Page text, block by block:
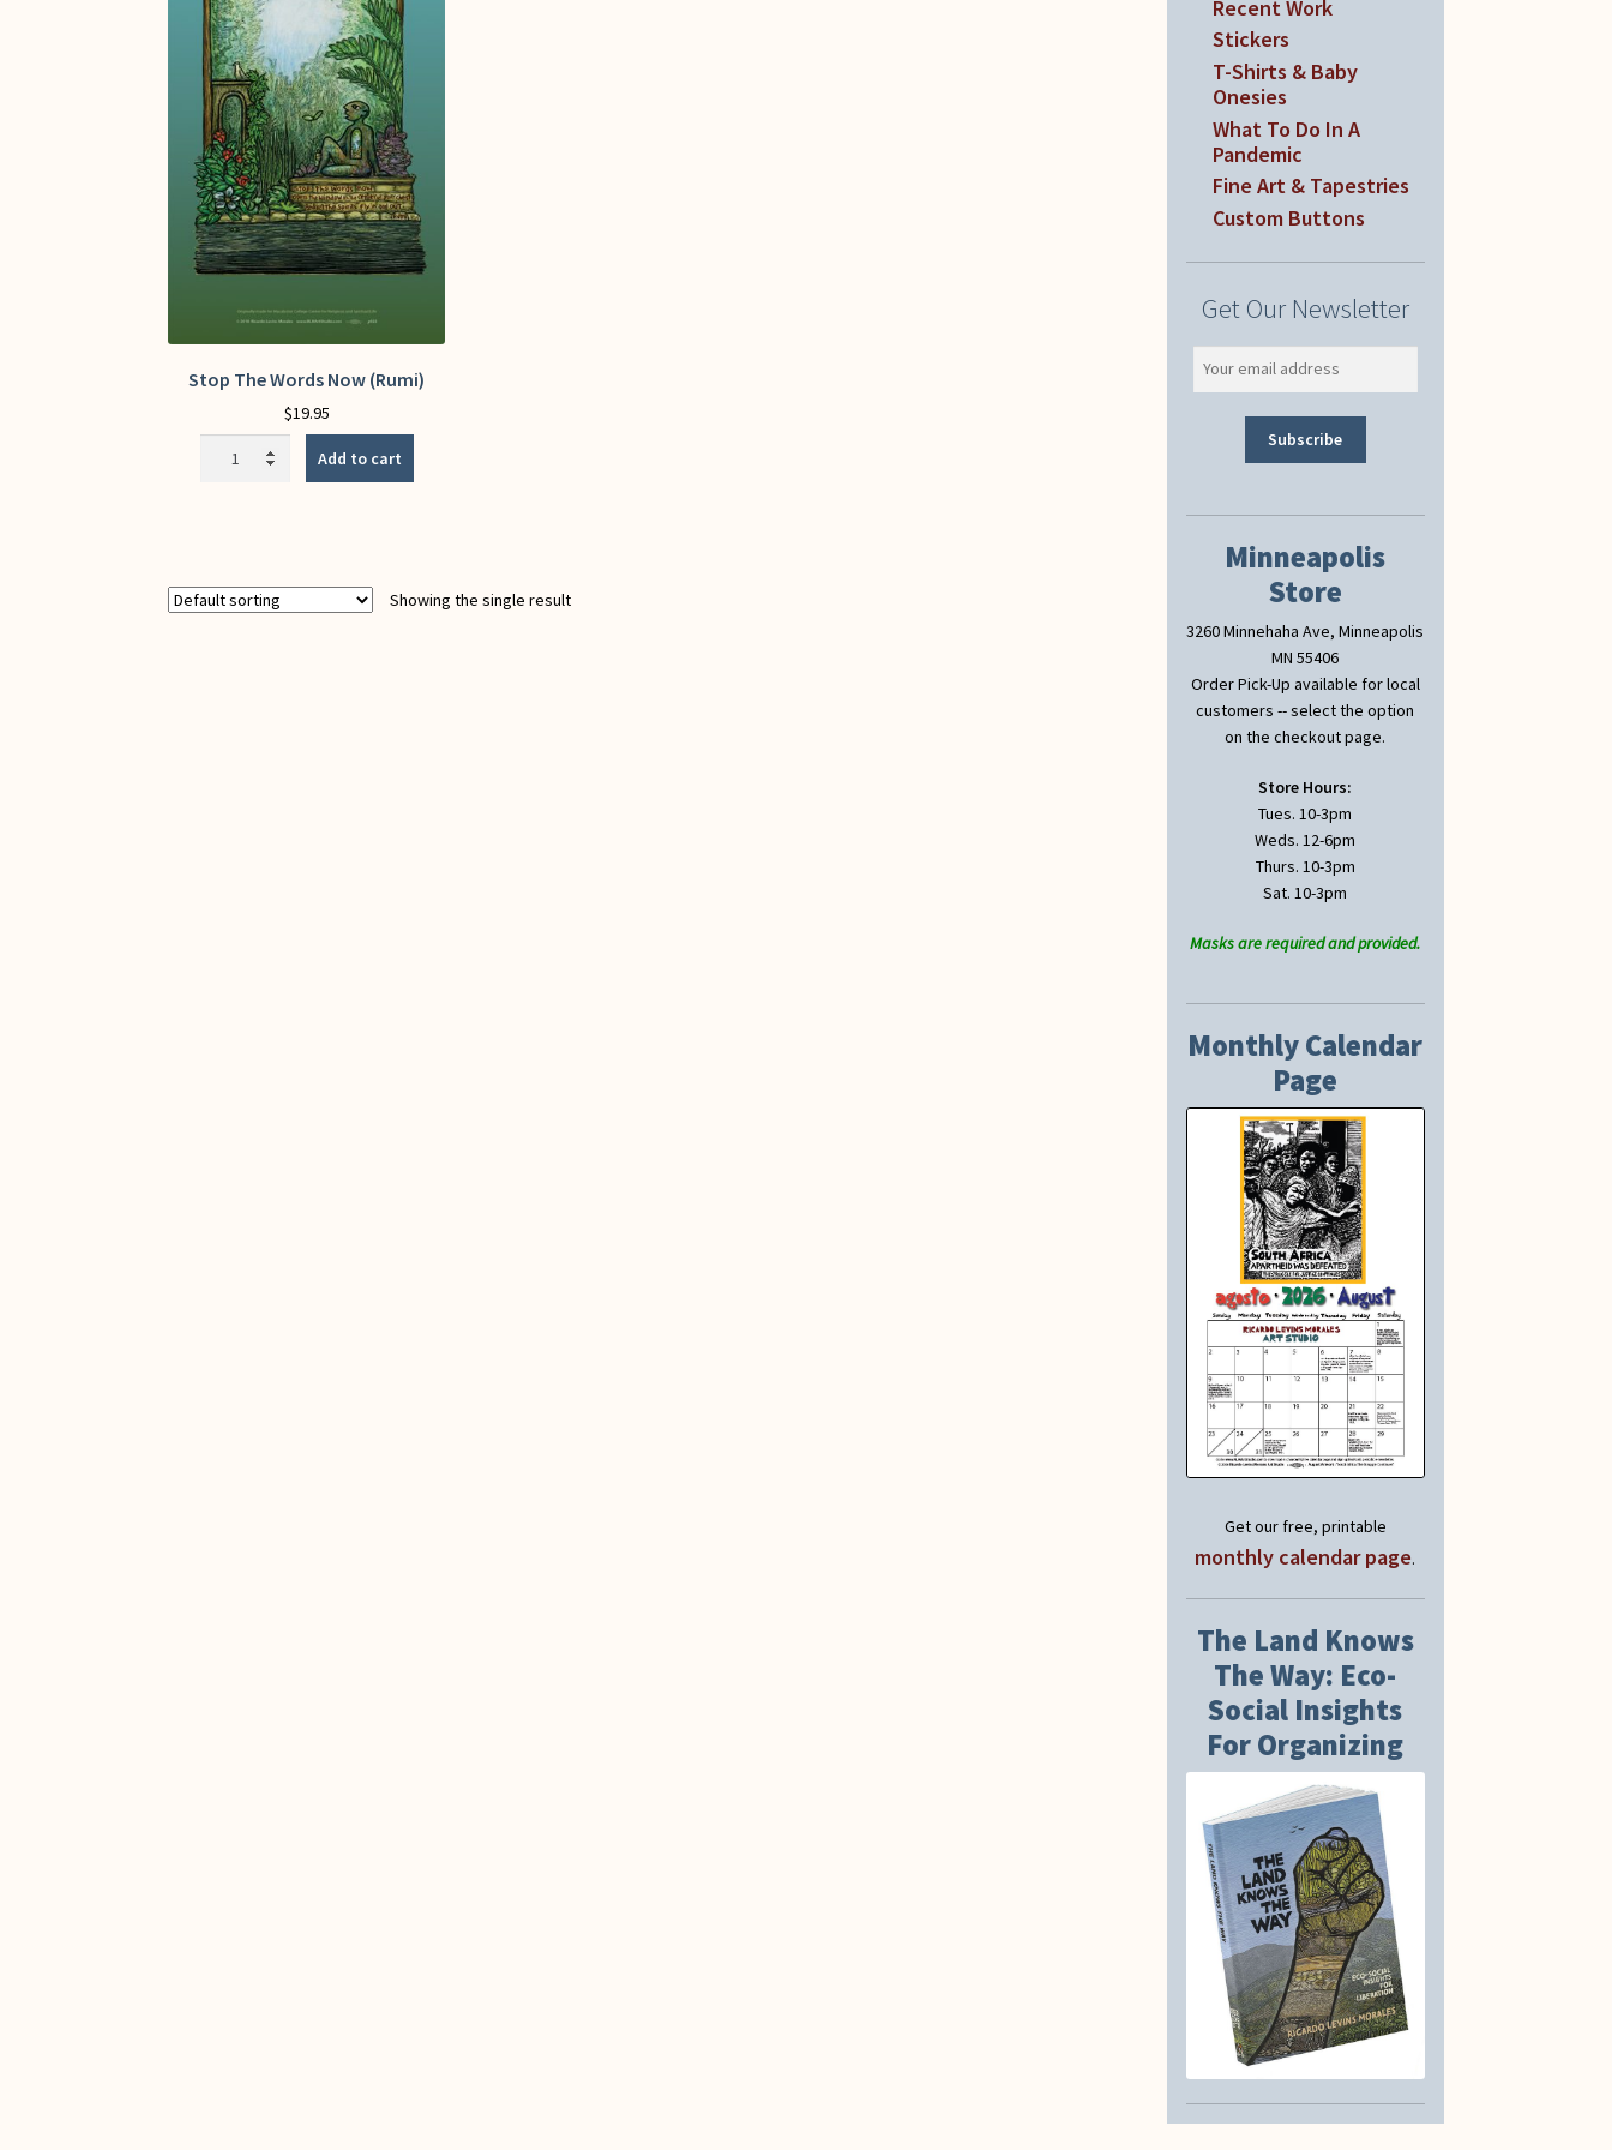
Stop The Words Now (Rumi)
$19.95
Add to cart
Showing the single result
Recent Work
Stickers
T-Shirts & Baby
Onesies
What To Do In A
Pandemic
Fine Art & Tapestries
Custom Buttons
Get Our Newsletter
Minneapolis
Store
3260 Minnehaha Ave, Minneapolis
MN 55406
Order Pick-Up available for local
customers -- select the option
on the checkout page.
Store Hours:
Tues. 10-3pm
Weds. 12-6pm
Thurs. 10-3pm
Sat. 10-3pm
Masks are required and provided.
Monthly Calendar
Page
Get our free, printable
monthly calendar page.
The Land Knows
The Way: Eco-
Social Insights
For Organizing